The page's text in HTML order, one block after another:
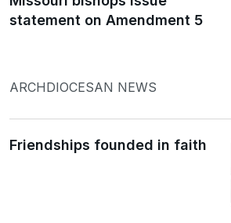
statement on Amendment 5
ARCHDIOCESAN NEWS
Friendships founded in faith